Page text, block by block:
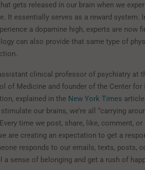
gets released in our brain when we
It essentially serves as a reward system.
a dopamine high, experts are now
can also provide that same type of
clinical professor of psychiatry at
of Medicine and founder of the Center for
explained in the New York Times
our brains, we’re all “carrying
time we post, share, like, comment, or
are creating an expectation to get a
responds to our emails, texts, posts,
a sense of belonging and get a rush of